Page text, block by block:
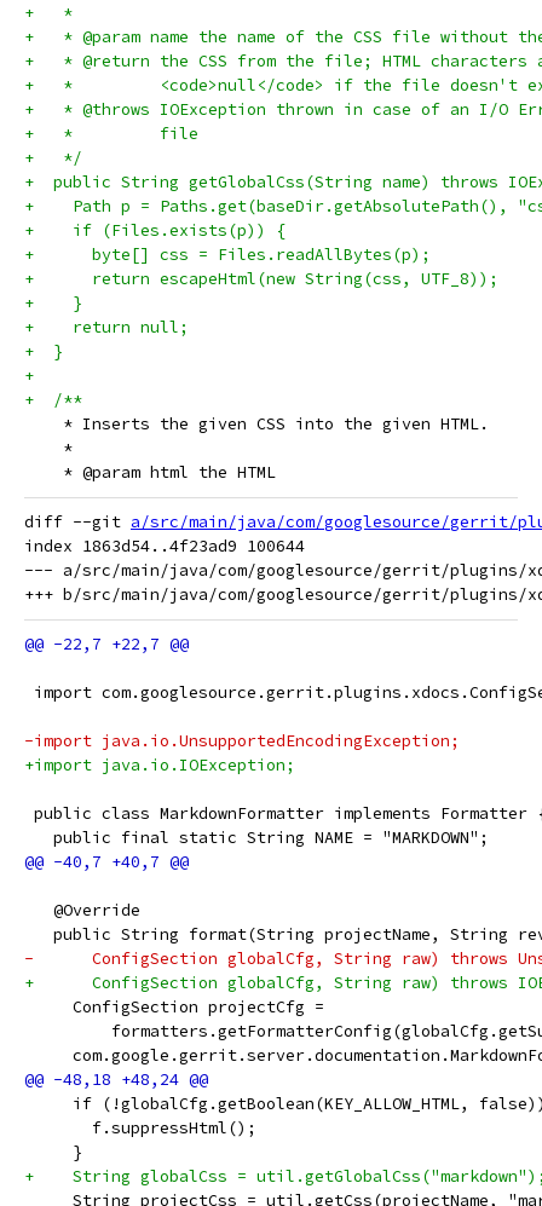
+   *
+   * @param name the name of the CSS file without
+   * @return the CSS from the file; HTML characters
+   *         <code>null</code> if the file doesn't
+   * @throws IOException thrown in case of an I/O
+   *         file
+   */
+  public String getGlobalCss(String name) throws
+    Path p = Paths.get(baseDir.getAbsolutePath(),
+    if (Files.exists(p)) {
+      byte[] css = Files.readAllBytes(p);
+      return escapeHtml(new String(css, UTF_8));
+    }
+    return null;
+  }
+
+  /**
    * Inserts the given CSS into the given HTML.
    *
    * @param html the HTML
diff --git a/src/main/java/com/googlesource/gerrit/
index 1863d54..4f23ad9 100644
--- a/src/main/java/com/googlesource/gerrit/plugins/
import
-import java.io.UnsupportedEncodingException;
+import java.io.IOException;
public class MarkdownFormatter implements Formatter
   public final static String NAME = "MARKDOWN";
   @Override
public String format(String projectName, String
-      ConfigSection globalCfg, String raw) throws
+      ConfigSection globalCfg, String raw) throws
     ConfigSection projectCfg =
if (!globalCfg.getBoolean(KEY_ALLOW_HTML,
       f.suppressHtml();
     }
+    String globalCss =
String projectCss = util.getCss(projectName,